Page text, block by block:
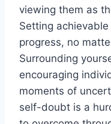
viewing them as
Setting
progress, no
Surrounding
encouraging
moments of
self-doubt is a